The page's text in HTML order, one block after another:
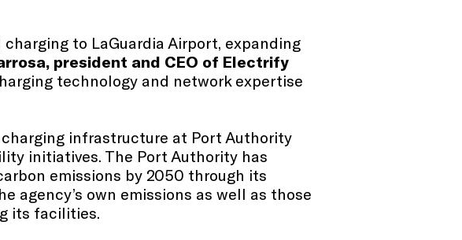
charging to LaGuardia Airport, expanding
president and CEO of Electrify
technology and network expertise
infrastructure at Port Authority
initiatives. The Port Authority has
emissions by 2050 through its
agency’s own emissions as well as those
its facilities.